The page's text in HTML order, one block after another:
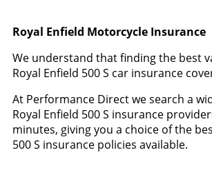
Royal Enfield Motorcycle Insurance
We understand that finding the best
Royal Enfield 500 S car insurance
At Performance Direct we search a
Royal Enfield 500 S insurance
minutes, giving you a choice of the
500 S insurance policies available.